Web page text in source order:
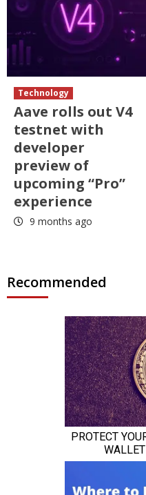
Technology
Aave rolls out V4
testnet with
developer
preview of
upcoming “Pro”
experience
9 months ago
Recommended